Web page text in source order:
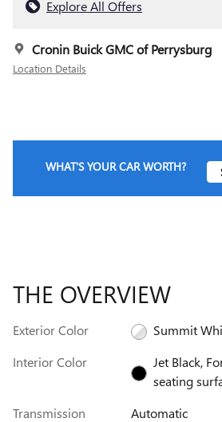
Explore All Offers
Cronin Buick GMC of Perrysburg
Location Details
WHAT'S YOUR CAR WORTH?
THE OVERVIEW
Exterior Color
Summit
Interior Color
Jet Black,
seating
Transmission
Automatic